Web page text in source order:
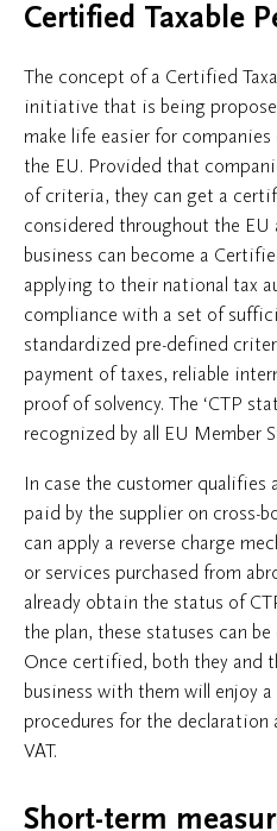
Certified Taxable
The concept of a Certified
initiative that is being
make life easier for
the EU. Provided that
of criteria, they can get a
considered throughout the EU
business can become a
applying to their national tax
compliance with a set of
standardized pre-defined
payment of taxes, reliable
proof of solvency. The ‘CTP
recognized by all EU Member
In case the customer qualifies
paid by the supplier on cross-
can apply a reverse charge
or services purchased from
already obtain the status of
the plan, these statuses can
Once certified, both they and
business with them will enjoy
procedures for the declaration
VAT.
Short-term